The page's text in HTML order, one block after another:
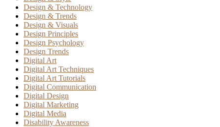
Design & Technology
Design & Trends
Design & Visuals
Design Principles
Design Psychology
Design Trends
Digital Art
Digital Art Techniques
Digital Art Tutorials
Digital Communication
Digital Design
Digital Marketing
Digital Media
Disability Awareness